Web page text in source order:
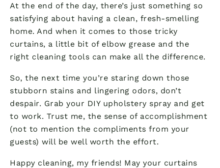
At the end of the day, there’s just something so
satisfying about having a clean, fresh-smelling
home. And when it comes to those tricky
curtains, a little bit of elbow grease and the
right cleaning tools can make all the difference.
So, the next time you’re staring down those
stubborn stains and lingering odors, don’t
despair. Grab your DIY upholstery spray and get
to work. Trust me, the sense of accomplishment
(not to mention the compliments from your
guests) will be well worth the effort.
Happy cleaning, my friends! May your curtains